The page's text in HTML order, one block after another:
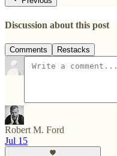
Discussion about this post
Comments Restacks
Robert M. Ford
Jul 15